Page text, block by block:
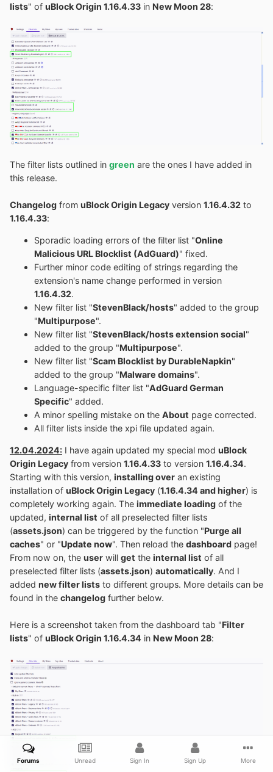
lists" of uBlock Origin 1.16.4.33 in New Moon 28:
The filter lists outlined in green are the ones I have added in
this release.
Changelog from uBlock Origin Legacy version 1.16.4.32 to
1.16.4.33:
Sporadic loading errors of the filter list "Online
Malicious URL Blocklist (AdGuard)" fixed.
Further minor code editing of strings regarding the
extension's name change performed in version
1.16.4.32.
New filter list "StevenBlack/hosts" added to the group
"Multipurpose".
New filter list "StevenBlack/hosts extension social"
added to the group "Multipurpose".
New filter list "Scam Blocklist by DurableNapkin"
added to the group "Malware domains".
Language-specific filter list "AdGuard German
Specific" added.
A minor spelling mistake on the About page corrected.
All filter lists inside the xpi file updated again.
12.04.2024: I have again updated my special mod uBlock
Origin Legacy from version 1.16.4.33 to version 1.16.4.34.
Starting with this version, installing over an existing
installation of uBlock Origin Legacy (1.16.4.34 and higher) is
completely working again. The immediate loading of the
updated, internal list of all preselected filter lists
(assets.json) can be triggered by the function "Purge all
caches" or "Update now". Then reload the dashboard page!
From now on, the user will get the internal list of all
preselected filter lists (assets.json) automatically. And I
added new filter lists to different groups. More details can be
found in the changelog further below.
Here is a screenshot taken from the dashboard tab "Filter
lists" of uBlock Origin 1.16.4.34 in New Moon 28:
Forums Unread Sign In Sign Up More